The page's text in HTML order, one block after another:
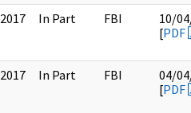
In Part FBI
10/
[PDF
In Part FBI
04/
[PDF